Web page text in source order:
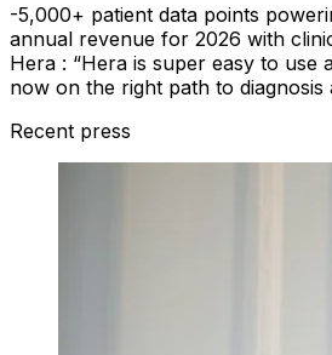
-5,000+ patient data points
annual revenue for 2026 with
Hera : “Hera is super easy to
now on the right path to
Recent press